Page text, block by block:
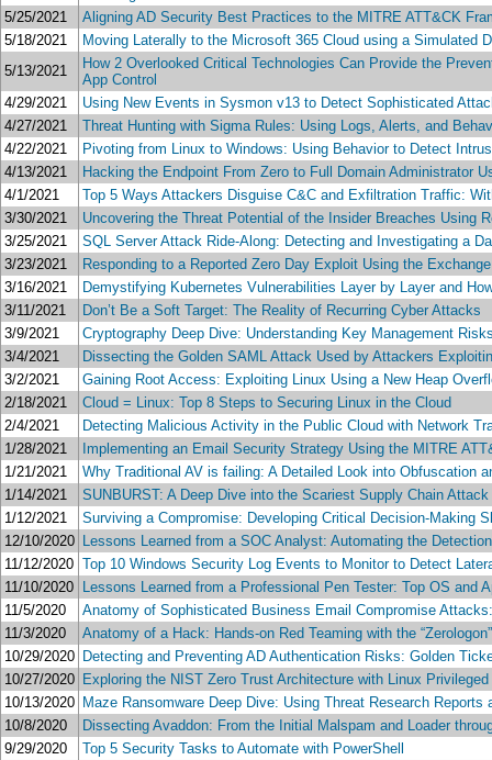
5/25/2021
Aligning AD Security Best Practices to the MITRE ATT&CK
5/18/2021
Moving Laterally to the Microsoft 365 Cloud using a Simulated
5/13/2021
How 2 Overlooked Critical Technologies Can Provide the
App Control
4/29/2021
Using New Events in Sysmon v13 to Detect Sophisticated
4/27/2021
Threat Hunting with Sigma Rules: Using Logs, Alerts, and
4/22/2021
Pivoting from Linux to Windows: Using Behavior to Detect
4/13/2021
Hacking the Endpoint From Zero to Full Domain Administrator
4/1/2021
Top 5 Ways Attackers Disguise C&C and Exfiltration Traffic:
3/30/2021
Uncovering the Threat Potential of the Insider Breaches Using
3/25/2021
SQL Server Attack Ride-Along: Detecting and Investigating a
3/23/2021
Responding to a Reported Zero Day Exploit Using the
3/16/2021
Demystifying Kubernetes Vulnerabilities Layer by Layer and
3/11/2021
Don’t Be a Soft Target: The Reality of Recurring Cyber Attacks
3/9/2021
Cryptography Deep Dive: Understanding Key Management
3/4/2021
Dissecting the Golden SAML Attack Used by Attackers
3/2/2021
Gaining Root Access: Exploiting Linux Using a New Heap
2/18/2021
Cloud = Linux: Top 8 Steps to Securing Linux in the Cloud
2/4/2021
Detecting Malicious Activity in the Public Cloud with Network
1/28/2021
Implementing an Email Security Strategy Using the MITRE
1/21/2021
Why Traditional AV is failing: A Detailed Look into Obfuscation
1/14/2021
SUNBURST: A Deep Dive into the Scariest Supply Chain Attack
1/12/2021
Surviving a Compromise: Developing Critical Decision-Making
12/10/2020 Lessons Learned from a SOC Analyst: Automating the
11/12/2020 Top 10 Windows Security Log Events to Monitor to Detect
11/10/2020
Lessons Learned from a Professional Pen Tester: Top OS and
11/5/2020
Anatomy of Sophisticated Business Email Compromise
11/3/2020
Anatomy of a Hack: Hands-on Red Teaming with the
10/29/2020 Detecting and Preventing AD Authentication Risks: Golden
10/27/2020 Exploring the NIST Zero Trust Architecture with Linux
10/13/2020 Maze Ransomware Deep Dive: Using Threat Research
10/8/2020
Dissecting Avaddon: From the Initial Malspam and Loader
9/29/2020
Top 5 Security Tasks to Automate with PowerShell